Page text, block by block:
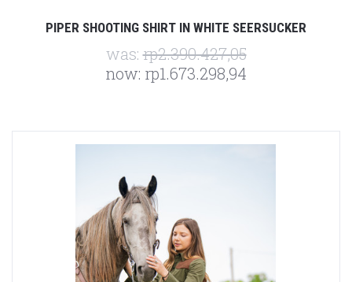
PIPER SHOOTING SHIRT IN WHITE SEERSUCKER
was:rp2.390.427,05
now: rp1.673.298,94